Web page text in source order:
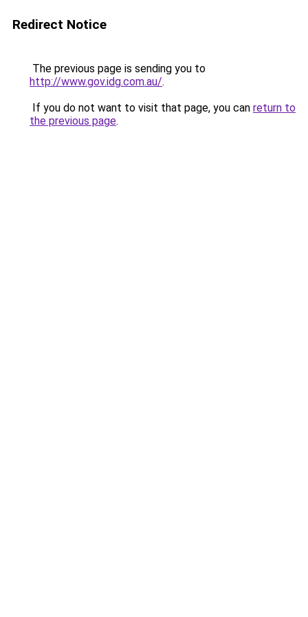
Redirect Notice
The previous page is sending you to
http://www.gov.idg.com.au/.
If you do not want to visit that page, you can return to
the previous page.